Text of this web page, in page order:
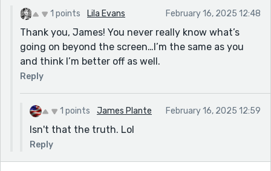
1 points Lila Evans February 16, 2025 12:48
Thank you, James! You never really know what’s
going on beyond the screen…I’m the same as you
and think I’m better off as well.
Reply
1 points James Plante February 16, 2025 12:59
Isn't that the truth. Lol
Reply